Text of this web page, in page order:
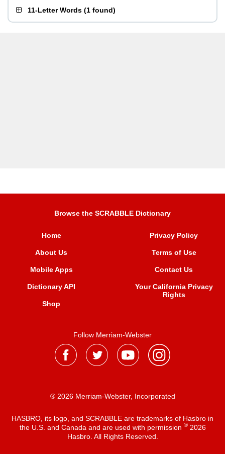
11-Letter Words (1 found)
Browse the SCRABBLE Dictionary
Home
About Us
Mobile Apps
Dictionary API
Shop
Privacy Policy
Terms of Use
Contact Us
Your California Privacy
Rights
Follow Merriam-Webster
® 2026 Merriam-Webster, Incorporated
HASBRO, its logo, and SCRABBLE are trademarks of Hasbro in
the U.S. and Canada and are used with permission ®2026
Hasbro. All Rights Reserved.